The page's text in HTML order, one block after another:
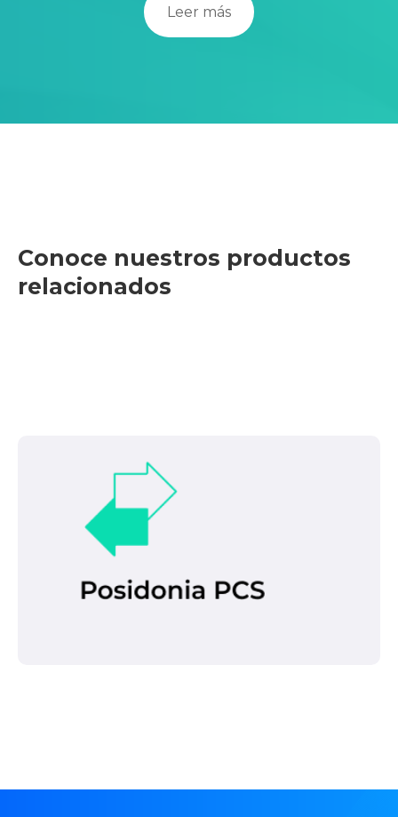
Leer más
Conoce nuestros productos
relacionados
It is a comprehensive electronic
platform that enables the intelligent and
secure exchange of information.
Leer más